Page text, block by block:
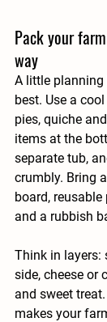
Pack your
way
A little
best. Use a
pies, quiche
items at the
separate tub,
crumbly. Bring
board,
and a rubbish
Think in layers:
side, cheese or
and sweet
makes your